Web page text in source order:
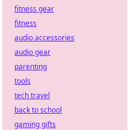
fitness gear
fitness
audio accessories
audio gear
parenting
tools
tech travel
back to school
gaming gifts